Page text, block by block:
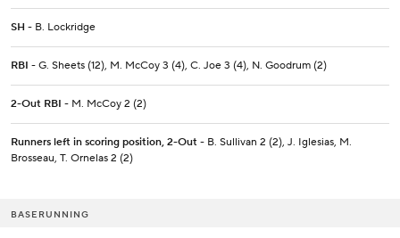
SH - B. Lockridge
RBI - G. Sheets (12), M. McCoy 3 (4), C. Joe 3 (4), N. Goodrum (2)
2-Out RBI - M. McCoy 2 (2)
Runners left in scoring position, 2-Out - B. Sullivan 2 (2), J. Iglesias, M.
Brosseau, T. Ornelas 2 (2)
BASERUNNING